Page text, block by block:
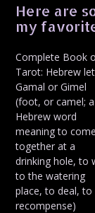
Here are
my
Complete Book
Tarot: Hebrew
Gamal or Gimel
(foot, or camel; a
Hebrew word
meaning to come
together at a
drinking hole, to
to the watering
place, to deal, to
recompense)